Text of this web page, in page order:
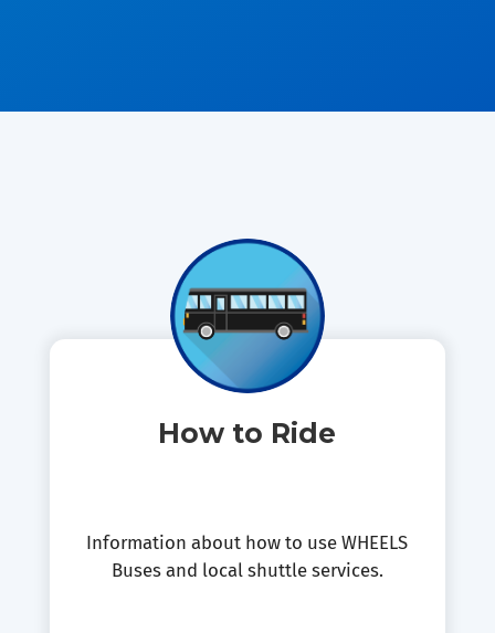
How to Ride
Information about how to use WHEELS
Buses and local shuttle services.